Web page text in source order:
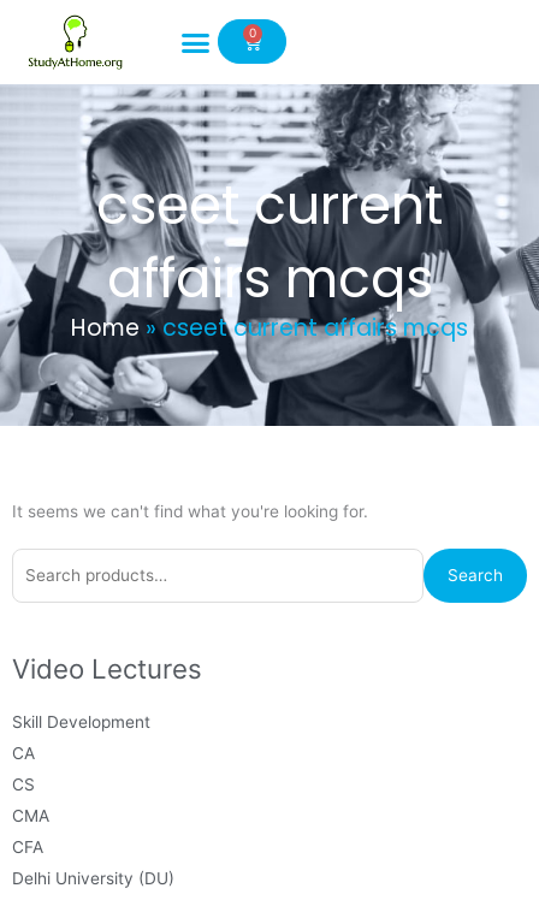
content
0
Cart
cseet current
affairs mcqs
Home »cseet current affairs mcqs
Search
for:
Search
Video Lectures
Skill Development
CA
CS
CMA
CFA
Delhi University (DU)
It seems we can't find what you're looking for.